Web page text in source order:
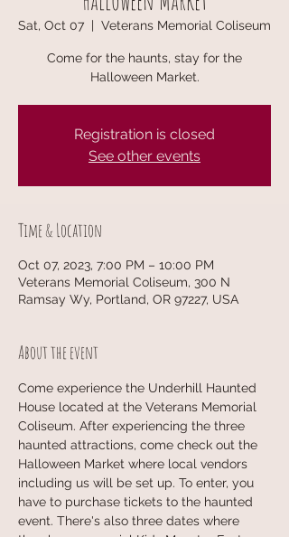
Sat, Oct 07
  |
Veterans Memorial Coliseum
Come for the haunts, stay for the
Halloween Market.
Registration is closed
See other events
Time & Location
Oct 07, 2023, 7:00 PM – 10:00 PM
Veterans Memorial Coliseum, 300 N
Ramsay Wy, Portland, OR 97227, USA
About the event
Come experience the Underhill Haunted
House located at the Veterans Memorial
Coliseum. After experiencing the three
haunted attractions, come check out the
Halloween Market where local vendors
including us will be set up. To enter, you
have to purchase tickets to the haunted
event. There's also three dates where